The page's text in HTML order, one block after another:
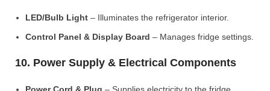
LED/Bulb Light – Illuminates the refrigerator interior.
Control Panel & Display Board – Manages fridge settings.
10. Power Supply & Electrical Components